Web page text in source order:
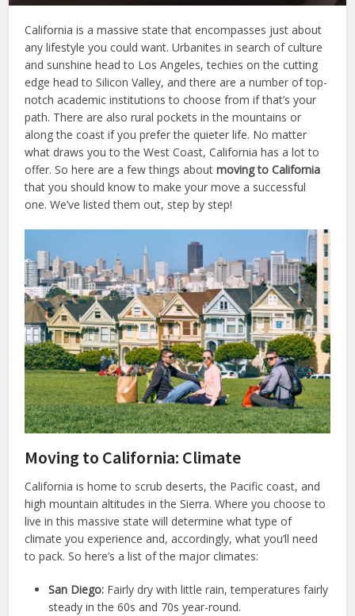
California is a massive state that encompasses just about
any lifestyle you could want. Urbanites in search of culture
and sunshine head to Los Angeles, techies on the cutting
edge head to Silicon Valley, and there are a number of top-
notch academic institutions to choose from if that’s your
path. There are also rural pockets in the mountains or
along the coast if you prefer the quieter life. No matter
what draws you to the West Coast, California has a lot to
offer. So here are a few things aboutmoving to California
that you should know to make your move a successful
one. We’ve listed them out, step by step!
Moving to California: Climate
California is home to scrub deserts, the Pacific coast, and
high mountain altitudes in the Sierra. Where you choose to
live in this massive state will determine what type of
climate you experience and, accordingly, what you’ll need
to pack. So here’s a list of the major climates:
San Diego: Fairly dry with little rain, temperatures fairly
steady in the 60s and 70s year-round.